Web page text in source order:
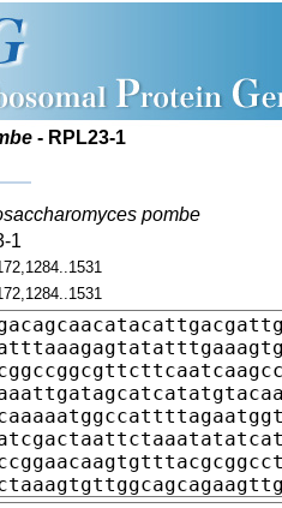
- RPL23-1
pombe
1